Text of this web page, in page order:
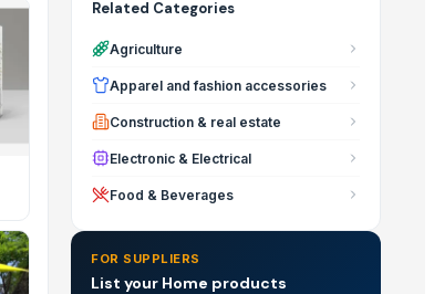
Related Categories
Agriculture
Apparel and fashion accessories
Construction & real estate
Electronic & Electrical
Food & Beverages
FOR SUPPLIERS
List your Home products